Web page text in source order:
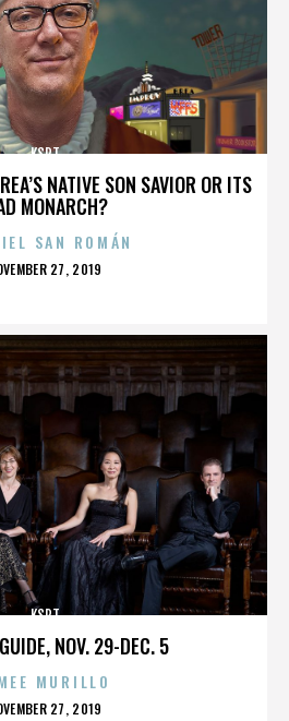
NATIVE SON SAVIOR OR ITS
MONARCH?
KSPT
SAN ROMÁN
27, 2019
NOV. 29-DEC. 5
KSPT
MURILLO
27, 2019